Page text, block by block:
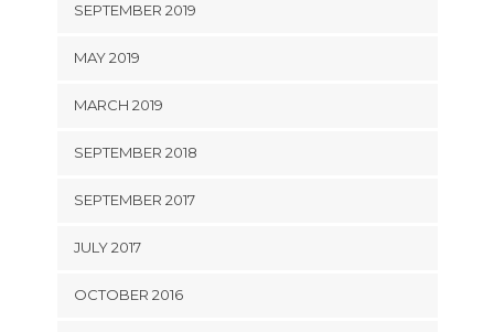
SEPTEMBER 2019
MAY 2019
MARCH 2019
SEPTEMBER 2018
SEPTEMBER 2017
JULY 2017
OCTOBER 2016